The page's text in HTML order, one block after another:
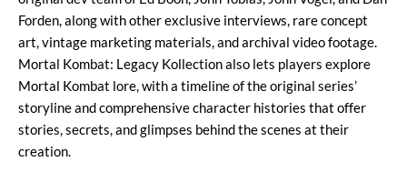
Forden, along with other exclusive interviews, rare concept
art, vintage marketing materials, and archival video footage.
Mortal Kombat: Legacy Kollection also lets players explore
Mortal Kombat lore, with a timeline of the original series’
storyline and comprehensive character histories that offer
stories, secrets, and glimpses behind the scenes at their
creation.